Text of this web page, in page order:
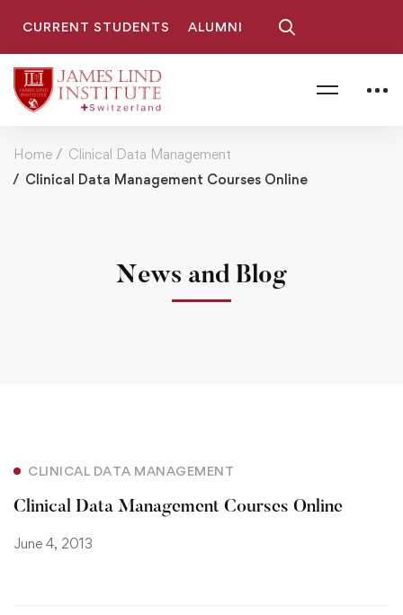
CURRENT STUDENTS ALUMNI
Home
Clinical Data Management
Clinical Data Management Courses Online
News and Blog
CLINICAL DATA MANAGEMENT
Clinical Data Management Courses Online
June 4, 2013